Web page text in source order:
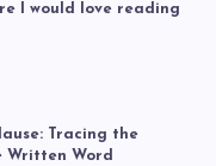
I would love reading
Tracing the
Written Word